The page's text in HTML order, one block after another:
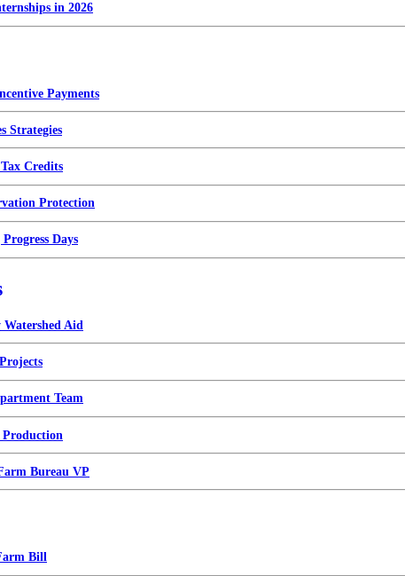
in 2026
Payments
Strategies
Credits
Protection
Days
Aid
Team
Production
Bureau VP
Bill